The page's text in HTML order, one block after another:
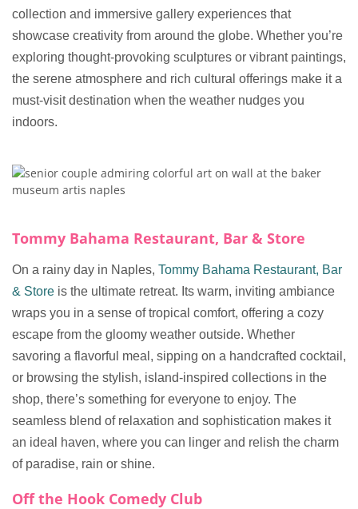
collection and immersive gallery experiences that
showcase creativity from around the globe. Whether you’re
exploring thought-provoking sculptures or vibrant paintings,
the serene atmosphere and rich cultural offerings make it a
must-visit destination when the weather nudges you
indoors.
Tommy Bahama Restaurant, Bar & Store
On a rainy day in Naples, Tommy Bahama Restaurant, Bar
& Store is the ultimate retreat. Its warm, inviting ambiance
wraps you in a sense of tropical comfort, offering a cozy
escape from the gloomy weather outside. Whether
savoring a flavorful meal, sipping on a handcrafted cocktail,
or browsing the stylish, island-inspired collections in the
shop, there’s something for everyone to enjoy. The
seamless blend of relaxation and sophistication makes it
an ideal haven, where you can linger and relish the charm
of paradise, rain or shine.
Off the Hook Comedy Club